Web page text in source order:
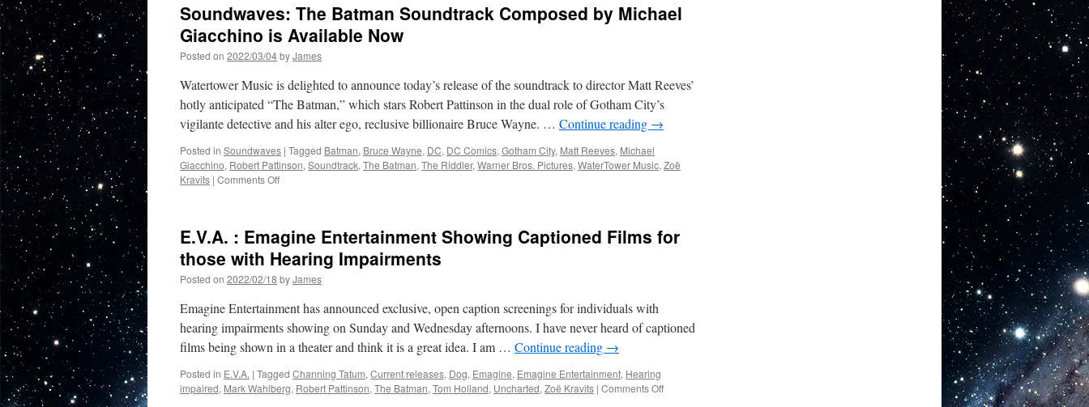
and
Digital
Review
and
Wingsuit
from
Batman
Soundwaves: The Batman Soundtrack Composed by Michael
Giacchino is Available Now
Posted on 2022/03/04byJames
Watertower Music is delighted to announce today’s release of the soundtrack to director Matt Reeves’
hotly anticipated “The Batman,” which stars Robert Pattinson in the dual role of Gotham City’s
vigilante detective and his alter ego, reclusive billionaire Bruce Wayne. … Continue reading →
Posted in Soundwaves | Tagged Batman, Bruce Wayne, DC, DC Comics, Gotham City, Matt Reeves, Michael
Giacchino, Robert Pattinson, Soundtrack, The Batman, The Riddler, Warner Bros. Pictures, WaterTower Music, Zoë
Kravits | Comments Offon
Soundtrack
Composed
by
Michael
is
Available
E.V.A. : Emagine Entertainment Showing Captioned Films for
those with Hearing Impairments
Posted on 2022/02/18 byJames
Emagine Entertainment has announced exclusive, open caption screenings for individuals with
hearing impairments showing on Sunday and Wednesday afternoons. I have never heard of captioned
films being shown in a theater and think it is a great idea. I am … Continue reading →
Posted in E.V.A. | Tagged Channing Tatum, Current releases, Dog, Emagine, Emagine Entertainment, Hearing
impaired, Mark Wahlberg, Robert Pattinson, The Batman, Tom Holland, Uncharted, Zoë Kravits | Comments Offon